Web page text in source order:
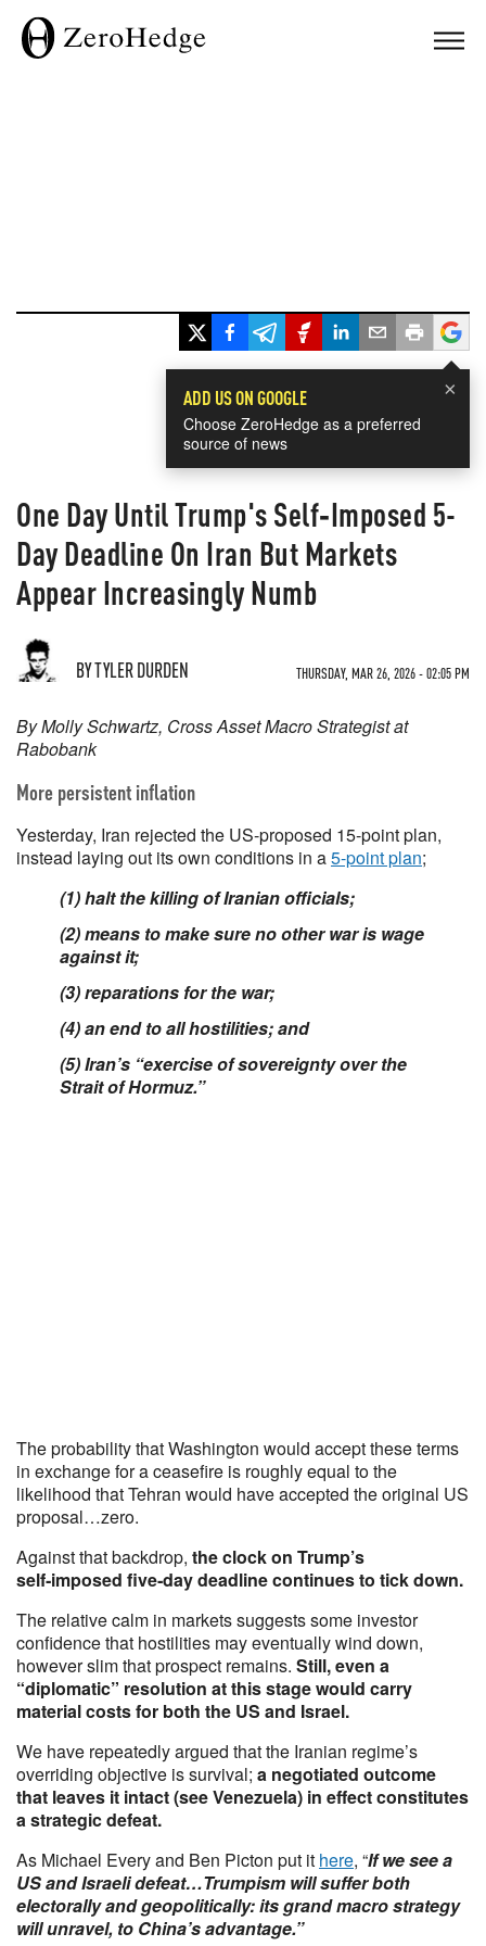
×
ADD US ON GOOGLE
Choose ZeroHedge as a preferred
source of news
One Day Until Trump's Self‑Imposed 5-
Day Deadline On Iran But Markets
Appear Increasingly Numb
BY TYLER DURDEN THURSDAY, MAR 26, 2026 - 02:05 PM
By Molly Schwartz, Cross Asset Macro Strategist at
Rabobank
More persistent inflation
Yesterday, Iran rejected the US-proposed 15-point plan,
instead laying out its own conditions in a5-point plan;
(1) halt the killing of Iranian officials;
(2) means to make sure no other war is wage
against it;
(3) reparations for the war;
(4) an end to all hostilities; and
(5) Iran’s “exercise of sovereignty over the
Strait of Hormuz.”
The probability that Washington would accept these terms
in exchange for a ceasefire is roughly equal to the
likelihood that Tehran would have accepted the original US
proposal…zero.
Against that backdrop, the clock on Trump’s
self‑imposed five‑day deadline continues to tick down.
The relative calm in markets suggests some investor
confidence that hostilities may eventually wind down,
however slim that prospect remains. Still, even a
“diplomatic” resolution at this stage would carry
material costs for both the US and Israel.
We have repeatedly argued that the Iranian regime’s
overriding objective is survival; a negotiated outcome
that leaves it intact (see Venezuela) in effect constitutes
a strategic defeat.
As Michael Every and Ben Picton put it here, “If we see a
US and Israeli defeat…Trumpism will suffer both
electorally and geopolitically: its grand macro strategy
will unravel, to China’s advantage.”